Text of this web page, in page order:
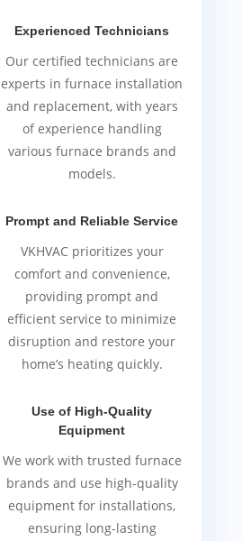
Experienced Technicians
Our certified technicians are
experts in furnace installation
and replacement, with years
of experience handling
various furnace brands and
models.
Prompt and Reliable Service
VKHVAC prioritizes your
comfort and convenience,
providing prompt and
efficient service to minimize
disruption and restore your
home’s heating quickly.
Use of High-Quality
Equipment
We work with trusted furnace
brands and use high-quality
equipment for installations,
ensuring long-lasting